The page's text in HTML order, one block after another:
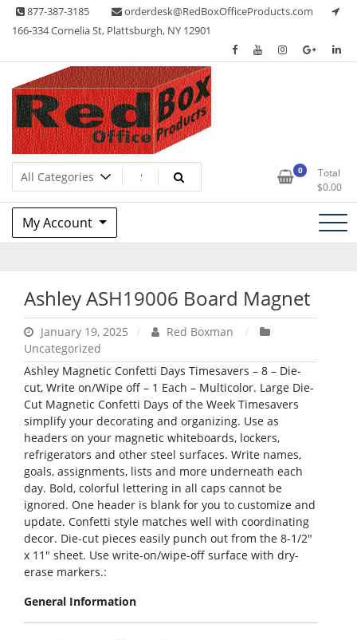
Skip 877-387-3185
orderdesk@RedBoxOfficeProducts.com
166-334 Cornelia St, Plattsburgh, NY 12901
Red Box Office Products
Lots of Office Supplies 0
Total
$0.00
My Account
Ashley ASH19006 Board Magnet
January 19, 2025
Red Boxman
Uncategorized
Ashley Magnetic Confetti Days Timesavers – 8 – Die-
cut, Write on/Wipe off – 1 Each – Multicolor. Large Die-
Cut Magnetic Confetti Days of the Week Timesavers
simplify your decorating and organizing. Use as
headers on your magnetic whiteboards, lockers,
refrigerators and other steel surfaces. Write names,
goals, assignments, lists and more underneath each
day. Bold, colorful lettering in all caps cannot be
ignored. One header is blank for you to customize and
update. Confetti style matches well with coordinating
decor. Die-cut pieces easily punch out from the 8-1/2″
x 11″ sheet. Use write-on/wipe-off surface with dry-
erase markers.:
General Information